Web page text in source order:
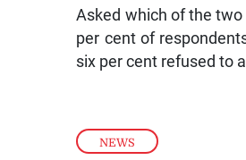
NEWS
Asked which of the
per cent of
six per cent refused to